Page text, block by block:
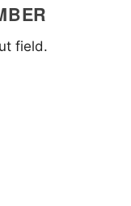
field.